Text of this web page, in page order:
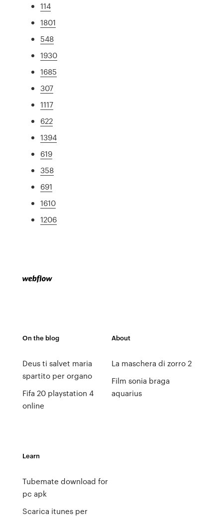
114
1801
548
1930
1685
307
1117
622
1394
619
358
691
1610
1206
On the blog
Deus ti salvet maria
spartito per organo
Fifa 20 playstation 4
online
About
La maschera di zorro 2
Film sonia braga
aquarius
Learn
Tubemate download for
pc apk
Scarica itunes per